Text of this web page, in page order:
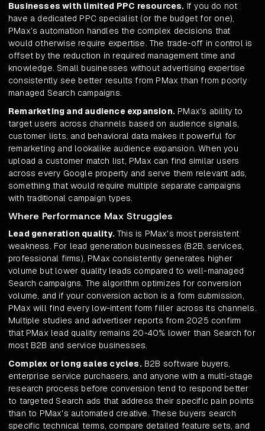
Businesses with limited PPC resources. If you do not
have a dedicated PPC specialist (or the budget for one),
PMax's automation handles the complex decisions that
would otherwise require expertise. The trade-off in control is
offset by the reduction in required management time and
knowledge. Small businesses without advertising expertise
consistently see better results from PMax than from poorly
managed Search campaigns.
Remarketing and audience expansion. PMax's ability to
target users across channels based on audience signals,
customer lists, and behavioral data makes it powerful for
remarketing and lookalike audience expansion. When you
upload a customer match list, PMax can find similar users
across every Google property and serve them relevant ads,
something that would require multiple separate campaigns
with traditional campaign types.
Where Performance Max Struggles
Lead generation quality.This is PMax's most persistent
weakness. For lead generation businesses (B2B, services,
professional firms), PMax consistently generates higher
volume but lower quality leads compared to well-managed
Search campaigns. The algorithm optimizes for conversion
volume, and if your conversion action is a form submission,
PMax will find every low-intent form filler across its channels.
Multiple studies and advertiser reports from 2025 confirm
that PMax lead quality remains 20-40% lower than Search for
most B2B and service businesses.
Complex or long sales cycles.B2B software buyers,
enterprise service purchasers, and anyone with a multi-stage
research process before conversion tend to respond better
to targeted Search ads that address their specific pain points
than to PMax's automated creative. These buyers search
specific technical terms, compare detailed feature sets, and